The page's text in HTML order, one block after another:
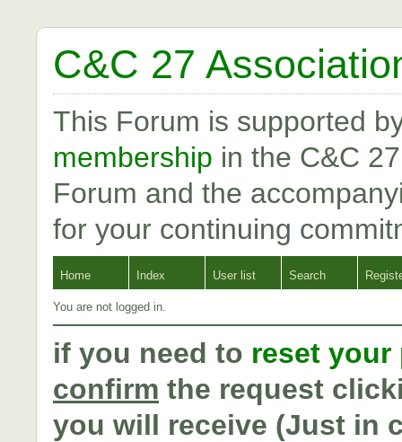
C&C 27
This Forum is supported
membership in the C&C
Forum and the
for your continuing
Home Index User list Search
You are not logged in.
if you need to reset your
confirm the request
you will receive (Just in